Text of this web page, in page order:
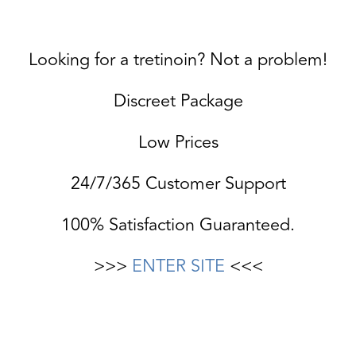
Looking for a tretinoin? Not a problem!
Discreet Package
Low Prices
24/7/365 Customer Support
100% Satisfaction Guaranteed.
>>> ENTER SITE <<<